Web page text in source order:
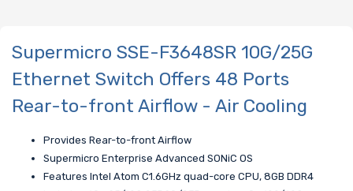
Supermicro SSE-F3648SR 10G/25G
Ethernet Switch Offers 48 Ports
Rear-to-front Airflow - Air Cooling
Provides Rear-to-front Airflow
Supermicro Enterprise Advanced SONiC OS
Features Intel Atom C1.6GHz quad-core CPU, 8GB DDR4